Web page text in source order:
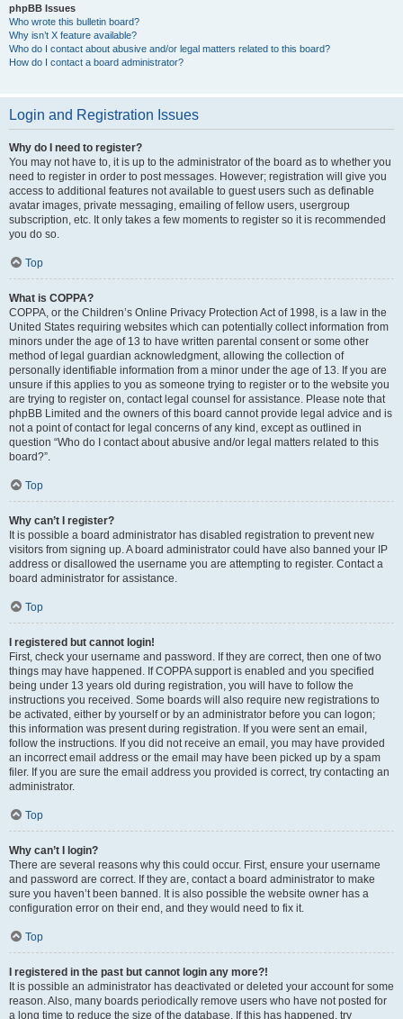
phpBB Issues
Who wrote this bulletin board?
Why isn’t X feature available?
Who do I contact about abusive and/or legal matters related to this board?
How do I contact a board administrator?
Login and Registration Issues
Why do I need to register?
You may not have to, it is up to the administrator of the board as to whether you
need to register in order to post messages. However; registration will give you
access to additional features not available to guest users such as definable
avatar images, private messaging, emailing of fellow users, usergroup
subscription, etc. It only takes a few moments to register so it is recommended
you do so.
Top
What is COPPA?
COPPA, or the Children’s Online Privacy Protection Act of 1998, is a law in the
United States requiring websites which can potentially collect information from
minors under the age of 13 to have written parental consent or some other
method of legal guardian acknowledgment, allowing the collection of
personally identifiable information from a minor under the age of 13. If you are
unsure if this applies to you as someone trying to register or to the website you
are trying to register on, contact legal counsel for assistance. Please note that
phpBB Limited and the owners of this board cannot provide legal advice and is
not a point of contact for legal concerns of any kind, except as outlined in
question “Who do I contact about abusive and/or legal matters related to this
board?”.
Top
Why can’t I register?
It is possible a board administrator has disabled registration to prevent new
visitors from signing up. A board administrator could have also banned your IP
address or disallowed the username you are attempting to register. Contact a
board administrator for assistance.
Top
I registered but cannot login!
First, check your username and password. If they are correct, then one of two
things may have happened. If COPPA support is enabled and you specified
being under 13 years old during registration, you will have to follow the
instructions you received. Some boards will also require new registrations to
be activated, either by yourself or by an administrator before you can logon;
this information was present during registration. If you were sent an email,
follow the instructions. If you did not receive an email, you may have provided
an incorrect email address or the email may have been picked up by a spam
filer. If you are sure the email address you provided is correct, try contacting an
administrator.
Top
Why can’t I login?
There are several reasons why this could occur. First, ensure your username
and password are correct. If they are, contact a board administrator to make
sure you haven’t been banned. It is also possible the website owner has a
configuration error on their end, and they would need to fix it.
Top
I registered in the past but cannot login any more?!
It is possible an administrator has deactivated or deleted your account for some
reason. Also, many boards periodically remove users who have not posted for
a long time to reduce the size of the database. If this has happened, try